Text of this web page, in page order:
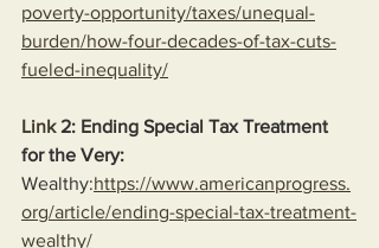
poverty-opportunity/taxes/unequal-
burden/how-four-decades-of-tax-cuts-
fueled-inequality/
Link 2: Ending Special Tax Treatment
for the Very:
Wealthy:https://www.americanprogress.
org/article/ending-special-tax-treatment-
wealthy/